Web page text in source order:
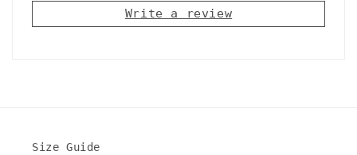
Write a review
Size Guide